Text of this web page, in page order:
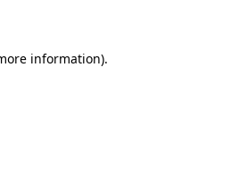
information).